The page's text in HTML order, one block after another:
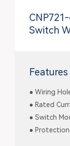
Switch
Features
● Wiring
● Rated
● Switch
● Protection